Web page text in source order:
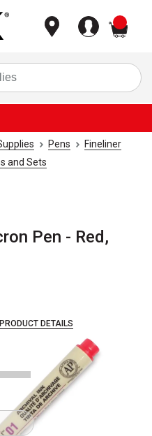
Pens
Fineliner
and Sets
Pen - Red,
DETAILS